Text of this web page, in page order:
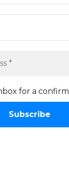
for a